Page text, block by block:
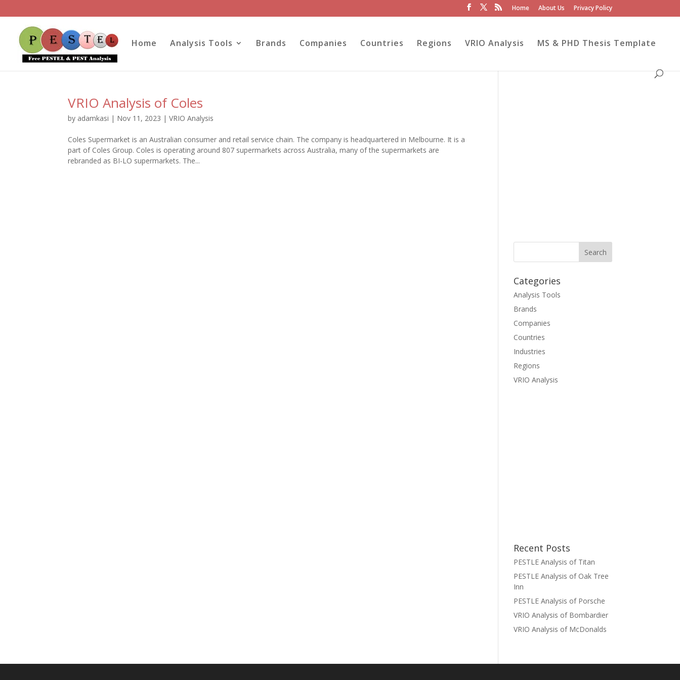
Home About Us Privacy Policy
Home Analysis Tools Brands Companies Countries Regions VRIO Analysis MS & PHD Thesis Template
VRIO Analysis of Coles
by adamkasi | Nov 11, 2023 |VRIO Analysis
Coles Supermarket is an Australian consumer and retail service chain. The company is headquartered in Melbourne. It is a
part of Coles Group. Coles is operating around 807 supermarkets across Australia, many of the supermarkets are
rebranded as BI-LO supermarkets. The...
Categories
Analysis Tools
Brands
Companies
Countries
Industries
Regions
VRIO Analysis
Recent Posts
PESTLE Analysis of Titan
PESTLE Analysis of Oak Tree
Inn
PESTLE Analysis of Porsche
VRIO Analysis of Bombardier
VRIO Analysis of McDonalds